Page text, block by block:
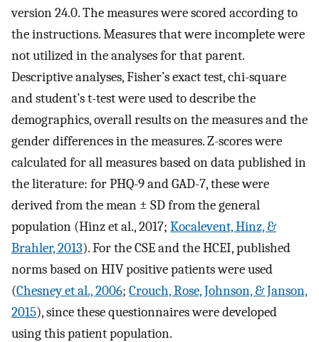
version 24.0. The measures were scored according to
the instructions. Measures that were incomplete were
not utilized in the analyses for that parent.
Descriptive analyses, Fisher’s exact test, chi-square
and student’s t-test were used to describe the
demographics, overall results on the measures and the
gender differences in the measures. Z-scores were
calculated for all measures based on data published in
the literature: for PHQ-9 and GAD-7, these were
derived from the mean ± SD from the general
population (Hinz et al., 2017; Kocalevent, Hinz, &
Brahler, 2013). For the CSE and the HCEI, published
norms based on HIV positive patients were used
(Chesney et al., 2006; Crouch, Rose, Johnson, & Janson,
2015), since these questionnaires were developed
using this patient population.